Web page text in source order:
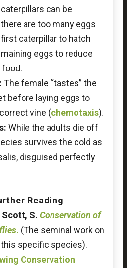
can be
are too many eggs
caterpillar to hatch
eggs to reduce
The female “tastes” the
before laying eggs to
vine (chemotaxis).
While the adults die off
survives the cold as
disguised perfectly
Reading
Scott, S. Conservation of
. (The seminal work on
specific species).
Conservation